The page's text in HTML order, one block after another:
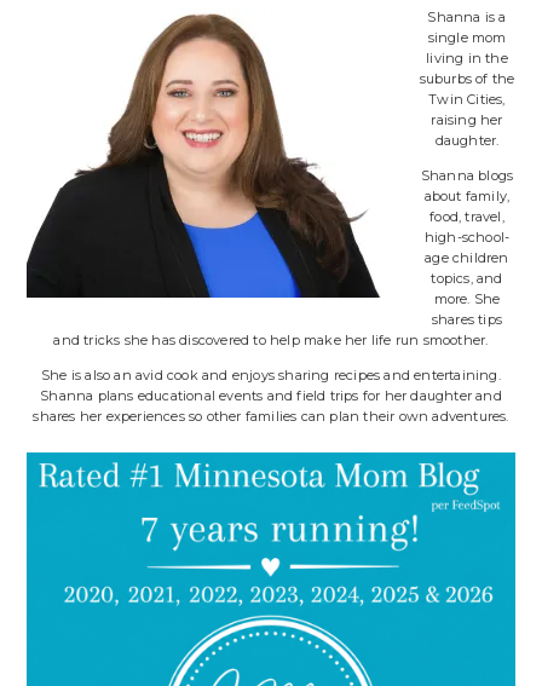
Shanna is a
single mom
living in the
suburbs of the
Twin Cities,
raising her
daughter.
Shanna blogs
about family,
food, travel,
high-school-
age children
topics, and
more. She
shares tips
and tricks she has discovered to help make her life run smoother.
She is also an avid cook and enjoys sharing recipes and entertaining.
Shanna plans educational events and field trips for her daughter and
shares her experiences so other families can plan their own adventures.